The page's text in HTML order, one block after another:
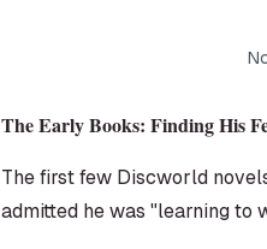
The Early Books: Finding His
The first few Discworld
admitted he was "learning to